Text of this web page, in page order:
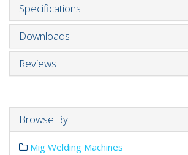
Specifications
Downloads
Reviews
Browse By
Mig Welding Machines